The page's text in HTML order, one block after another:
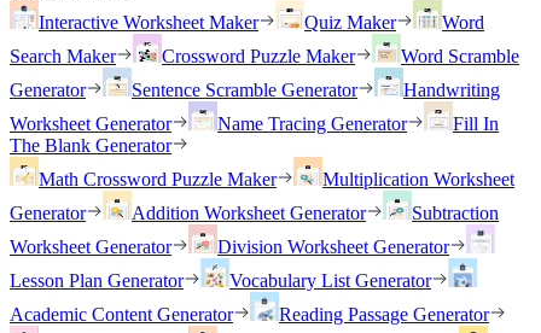
Interactive Worksheet Maker
Quiz Maker
Word
Search Maker
Crossword Puzzle Maker
Word Scramble
Generator
Sentence Scramble Generator
Handwriting
Worksheet Generator
Name Tracing Generator
Fill In
The Blank Generator
Math Crossword Puzzle Maker
Multiplication Worksheet
Generator
Addition Worksheet Generator
Subtraction
Worksheet Generator
Division Worksheet Generator
Lesson Plan Generator
Vocabulary List Generator
Academic Content Generator
Reading Passage Generator